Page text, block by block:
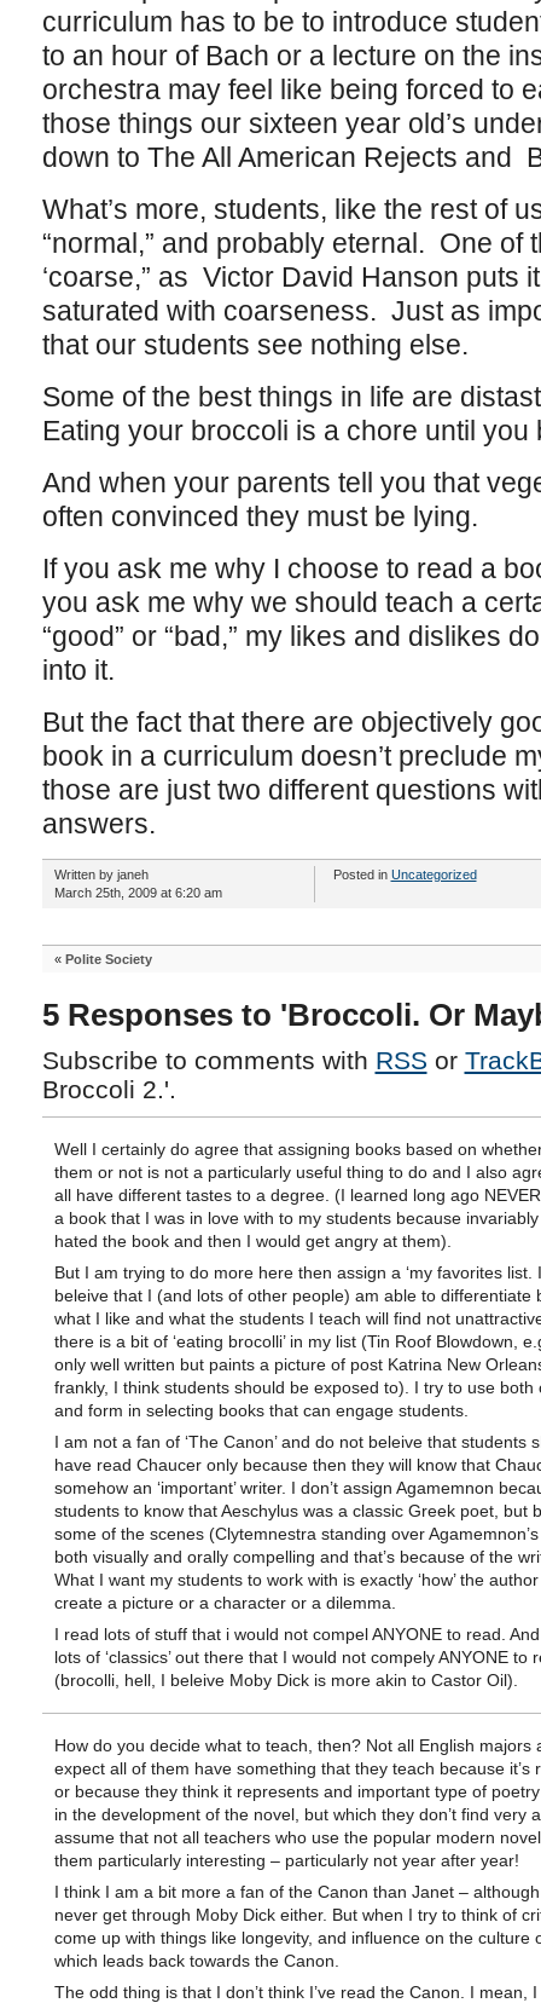
curriculum has to be to introduce
to an hour of Bach or a lecture on the
orchestra may feel like being forced to
those things our sixteen year old’s
down to The All American Rejects and
What’s more, students, like the rest of
“normal,” and probably eternal. One of
‘coarse,” as Victor David Hanson puts
saturated with coarseness. Just as
that our students see nothing else.
Some of the best things in life are
Eating your broccoli is a chore until
And when your parents tell you that
often convinced they must be lying.
If you ask me why I choose to read a
you ask me why we should teach a
“good” or “bad,” my likes and dislikes
into it.
But the fact that there are objectively
book in a curriculum doesn’t preclude
those are just two different questions
answers.
Written by janeh
March 25th, 2009 at 6:20 am
Posted in Uncategorized
« Polite Society
5 Responses to 'Broccoli. Or
Subscribe to comments with RSS or
Broccoli 2.'.
Well I certainly do agree that assigning books based on whether
them or not is not a particularly useful thing to do and I also
all have different tastes to a degree. (I learned long ago
a book that I was in love with to my students because
hated the book and then I would get angry at them).
But I am trying to do more here then assign a ‘my favorites list.
beleive that I (and lots of other people) am able to differentiate
what I like and what the students I teach will find not
there is a bit of ‘eating brocolli’ in my list (Tin Roof Blowdown,
only well written but paints a picture of post Katrina New
frankly, I think students should be exposed to). I try to use both
and form in selecting books that can engage students.
I am not a fan of ‘The Canon’ and do not beleive that students
have read Chaucer only because then they will know that
somehow an ‘important’ writer. I don’t assign Agamemnon
students to know that Aeschylus was a classic Greek poet, but
some of the scenes (Clytemnestra standing over
both visually and orally compelling and that’s because of the
What I want my students to work with is exactly ‘how’ the
create a picture or a character or a dilemma.
I read lots of stuff that i would not compel ANYONE to read.
lots of ‘classics’ out there that I would not compely ANYONE to
(brocolli, hell, I beleive Moby Dick is more akin to Castor Oil).
How do you decide what to teach, then? Not all English majors
expect all of them have something that they teach because it’s
or because they think it represents and important type of
in the development of the novel, but which they don’t find very
assume that not all teachers who use the popular modern
them particularly interesting – particularly not year after year!
I think I am a bit more a fan of the Canon than Janet –
never get through Moby Dick either. But when I try to think of
come up with things like longevity, and influence on the culture
which leads back towards the Canon.
The odd thing is that I don’t think I’ve read the Canon. I mean,